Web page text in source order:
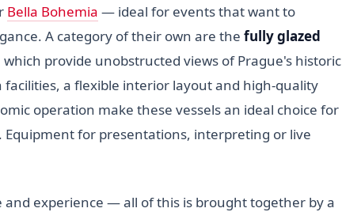
Bella Bohemia — ideal for events that want to
A category of their own are the fully glazed
which provide unobstructed views of Prague's historic
facilities, a flexible interior layout and high-quality
operation make these vessels an ideal choice for
Equipment for presentations, interpreting or live
experience — all of this is brought together by a